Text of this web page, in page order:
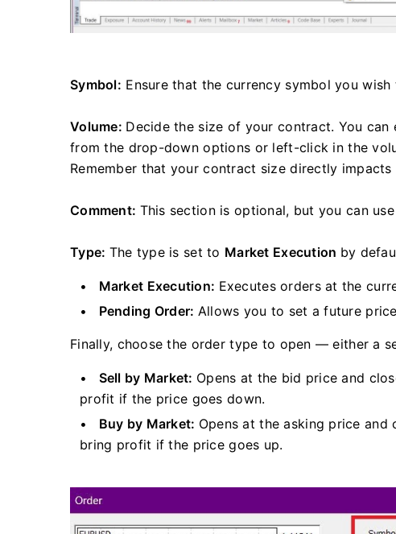
Symbol: Ensure that the currency symbol you
Volume: Decide the size of your contract. You
from the drop-down options or left-click in the
Remember that your contract size directly
Comment: This section is optional, but you can
Type: The type is set to Market Execution by
Market Execution: Executes orders at the
Pending Order: Allows you to set a future
Finally, choose the order type to open — either a
Sell by Market: Opens at the bid price and
profit if the price goes down.
Buy by Market: Opens at the asking price
bring profit if the price goes up.